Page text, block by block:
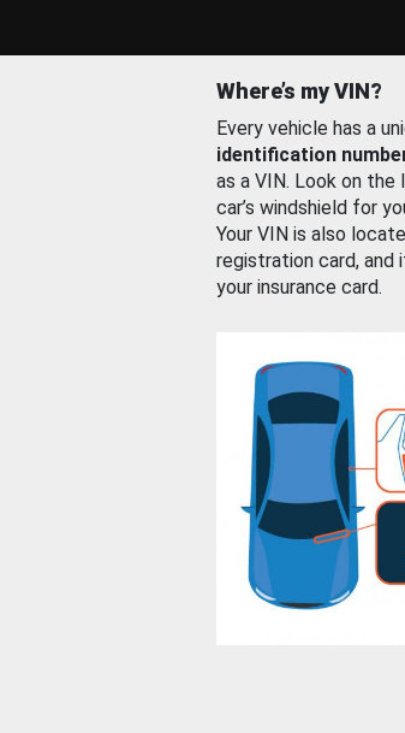
Where’s my VIN?
Every vehicle has a
identification
as a VIN. Look on
car’s windshield for
Your VIN is also
registration card, and
your insurance card.